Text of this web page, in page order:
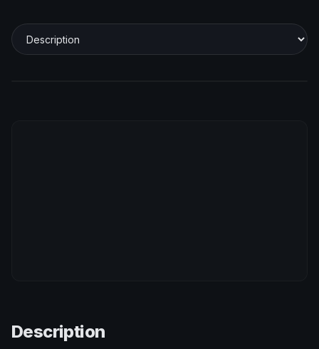
Description